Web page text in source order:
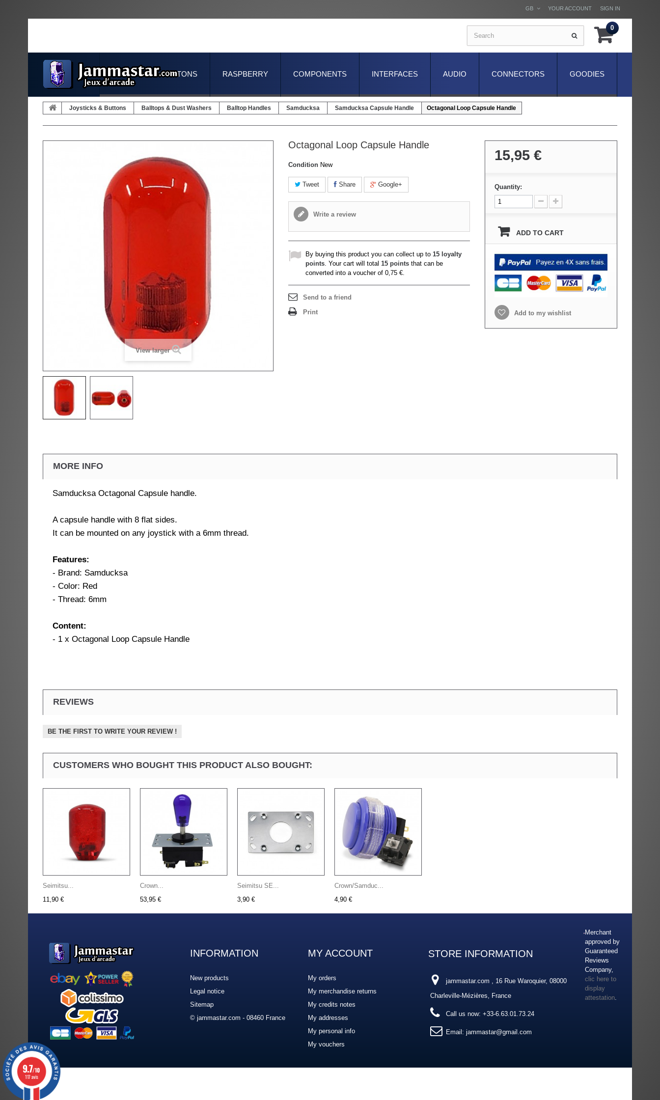
SIGN IN
YOUR ACCOUNT
GB
0
GOODIES
CONNECTORS
AUDIO
INTERFACES
COMPONENTS
RASPBERRY
JOYSTICKS & BUTTONS
Joysticks & Buttons Balltops & Dust Washers Balltop Handles Samducksa Samducksa Capsule Handle Octagonal Loop Capsule Handle
View larger
Octagonal Loop Capsule Handle
Condition New
Tweet Share Google+
Write a review
By buying this product you can collect up to 15 loyalty
points. Your cart will total 15 points that can be
converted into a voucher of 0,75 €.
Send to a friend
Print
15,95 €
Quantity:
ADD TO CART
Add to my wishlist
MORE INFO
Samducksa Octagonal Capsule handle.
A capsule handle with 8 flat sides.
It can be mounted on any joystick with a 6mm thread.
Features:
- Brand: Samducksa
- Color: Red
- Thread: 6mm
Content:
- 1 x Octagonal Loop Capsule Handle
REVIEWS
BE THE FIRST TO WRITE YOUR REVIEW !
CUSTOMERS WHO BOUGHT THIS PRODUCT ALSO BOUGHT:
Seimitsu...
11,90 €
Crown...
53,95 €
Seimitsu SE...
3,90 €
Crown/Samduc...
4,90 €
INFORMATION
New products
Legal notice
Sitemap
© jammastar.com - 08460 France
MY ACCOUNT
My orders
My merchandise returns
My credits notes
My addresses
My personal info
My vouchers
STORE INFORMATION
jammastar.com , 16 Rue Waroquier, 08000
Charleville-Mézières, France
Call us now: +33-6.63.01.73.24
Email: jammastar@gmail.com
Merchant
approved by
Guaranteed
Reviews
Company,
clic here to
display
attestation.
9.7/10
117 avis